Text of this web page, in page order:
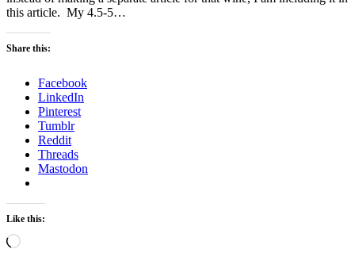
this article. My 4.5-5…
Share this:
Facebook
LinkedIn
Pinterest
Tumblr
Reddit
Threads
Mastodon
Like this:
Loading…